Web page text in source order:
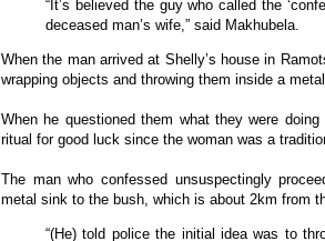
“It’s believed the guy who called the
deceased man’s wife,” said Makhubela.
When the man arrived at Shelly’s house in
wrapping objects and throwing them inside a
When he questioned them what they were
ritual for good luck since the woman was a
The man who confessed unsuspectingly
metal sink to the bush, which is about 2km from
“(He) told police the initial idea was to